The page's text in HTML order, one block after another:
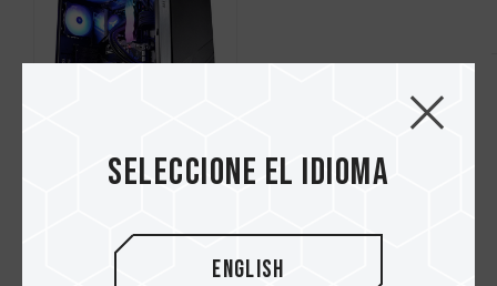
T-FORCE x InWin 216
Co-branding Gaming
Seleccione el idioma
English